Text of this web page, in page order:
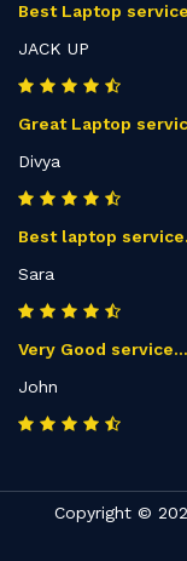
Best Laptop
JACK UP
Great Laptop
Divya
Best laptop
Sara
Very Good
John
Copyright ©